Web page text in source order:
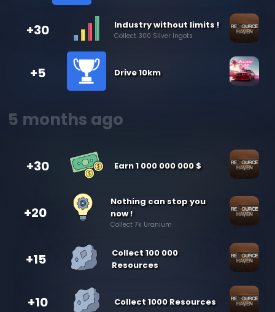
+30 Industry without limits !
Collect 300 Silver Ingots
+5 Drive 10km
5 months ago
+30 Earn 1 000 000 000 $
+20
Nothing can stop you
now !
Collect 7k Uranium
+15
Collect 100 000
Resources
+10 Collect 1000 Resources